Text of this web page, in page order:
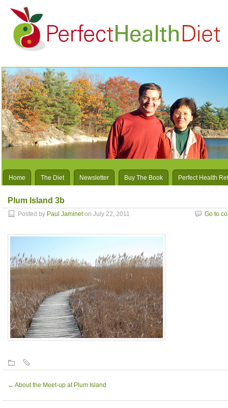
Home The Diet Newsletter Buy The Book Perfect Health
Plum Island 3b
Posted by Paul Jamineton July 22, 2011 Go to
← About the Meet-up at Plum Island